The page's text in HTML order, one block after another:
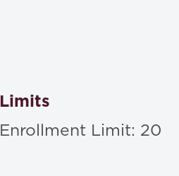
Limits
Enrollment Limit: 20